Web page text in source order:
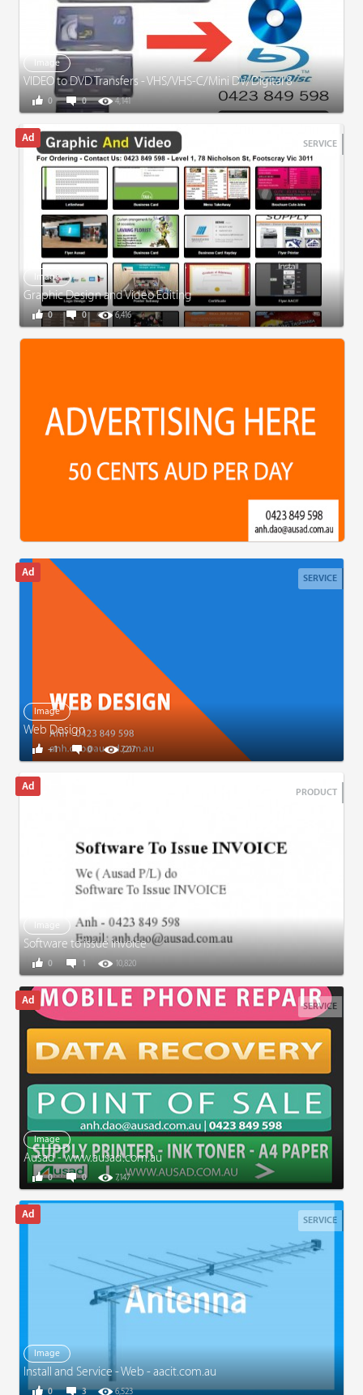
Image
VIDEO to DVD Transfers - VHS/VHS-C/Mini DV/Digital 8
0 4,141
0
SERVICE
Image
Graphic Design and Video Editing
0 6,416
0
SERVICE
Image
Web Design
0 7,217
+1
PRODUCT
Image
Software to issue invoice
1 10,820
0
SERVICE
Image
Ausad - www.ausad.com.au
0 7,147
0
SERVICE
Image
Install and Service - Web - aacit.com.au
3 6,523
0